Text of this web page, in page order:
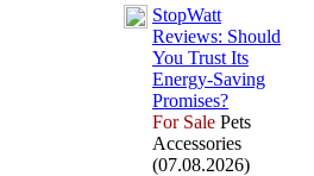
StopWatt
Reviews: Should
You Trust Its
Energy-Saving
Promises?
For Sale Pets
Accessories
(07.08.2026)